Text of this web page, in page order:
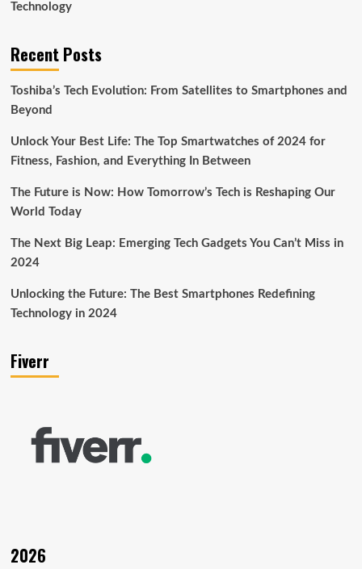
Technology
Recent Posts
Toshiba’s Tech Evolution: From Satellites to Smartphones and
Beyond
Unlock Your Best Life: The Top Smartwatches of 2024 for
Fitness, Fashion, and Everything In Between
The Future is Now: How Tomorrow’s Tech is Reshaping Our
World Today
The Next Big Leap: Emerging Tech Gadgets You Can’t Miss in
2024
Unlocking the Future: The Best Smartphones Redefining
Technology in 2024
Fiverr
2026